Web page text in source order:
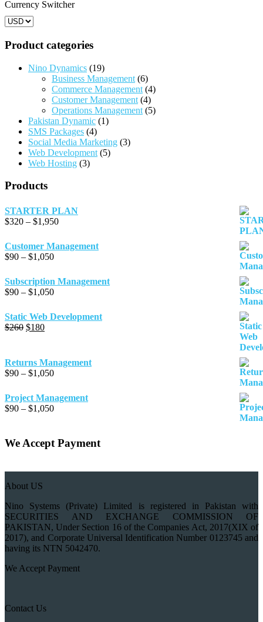
product
Currency Switcher
Product categories
Nino Dynamics (19)
Business Management (6)
Commerce Management (4)
Customer Management (4)
Operations Management (5)
Pakistan Dynamic (1)
SMS Packages (4)
Social Media Marketing (3)
Web Development (5)
Web Hosting (3)
Products
STARTER PLAN
$320 – $1,950Price
$320
through
Customer Management
$90 – $1,050Price
$90
through
Subscription Management
$90 – $1,050Price
$90
through
Static Web Development
$260 Original
$260.
$180Current
$180.
Returns Management
$90 – $1,050Price
$90
through
Project Management
$90 – $1,050Price
through
$1,050
We Accept Payment
About US
Nino Systems (Private) Limited is registered in Pakistan with
SECURITIES AND EXCHANGE COMMISSION OF
PAKISTAN, Under Section 16 of the Companies Act, 2017(XIX of
2017), and Corporate Universal Identification Number 0123745 and
having its NTN 5042470.
We Accept Payment
Contact Us